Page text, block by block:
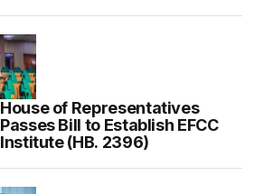
House of Representatives
Passes Bill to Establish EFCC
Institute (HB. 2396)